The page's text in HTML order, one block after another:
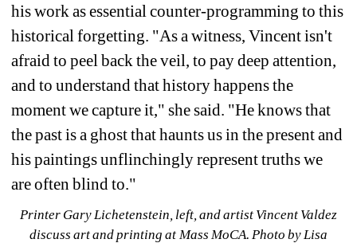
his work as essential counter-programming to this
historical forgetting. "As a witness, Vincent isn't
afraid to peel back the veil, to pay deep attention,
and to understand that history happens the
moment we capture it," she said. "He knows that
the past is a ghost that haunts us in the present and
his paintings unflinchingly represent truths we
are often blind to."
Printer Gary Lichetenstein, left, and artist Vincent Valdez
discuss art and printing at Mass MoCA. Photo by Lisa